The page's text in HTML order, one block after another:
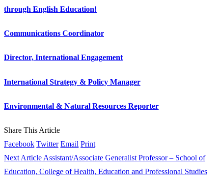
through English Education!
Communications Coordinator
Director, International Engagement
International Strategy & Policy Manager
Environmental & Natural Resources Reporter
Share This Article
Facebook Twitter Email Print
Next Article Assistant/Associate Generalist Professor – School of
Education, College of Health, Education and Professional Studies